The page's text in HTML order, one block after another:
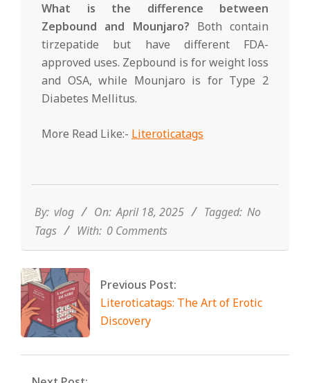
What is the difference between
Zepbound and Mounjaro? Both contain
tirzepatide but have different FDA-
approved uses. Zepbound is for weight loss
and OSA, while Mounjaro is for Type 2
Diabetes Mellitus.
More Read Like:- Literoticatags
18
By: vlog On: April 18, 2025 Tagged: No
Tags
With: 0 Comments
Previous Post:
Literoticatags: The Art of Erotic
Discovery